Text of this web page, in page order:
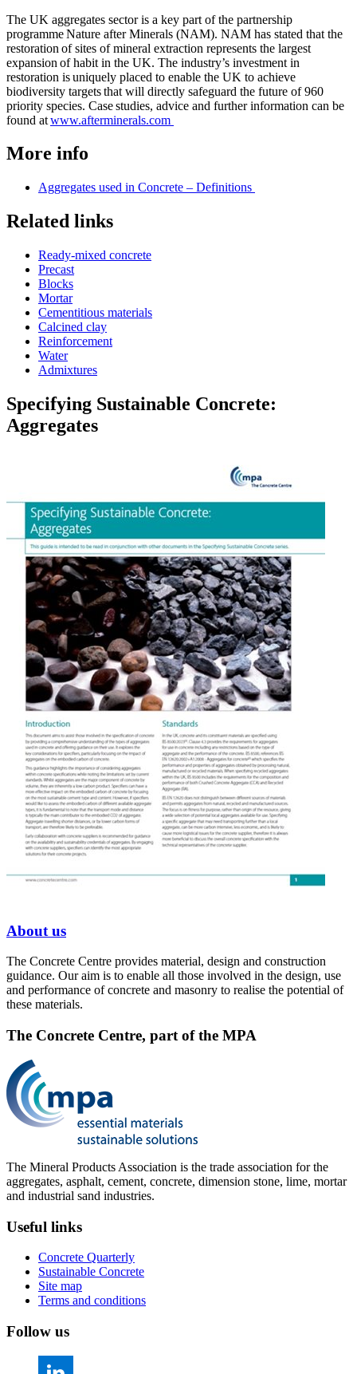
The UK aggregates sector is a key part of the partnership
programme Nature after Minerals (NAM). NAM has stated that the
restoration of sites of mineral extraction represents the largest
expansion of habit in the UK. The industry’s investment in
restoration is uniquely placed to enable the UK to achieve
biodiversity targets that will directly safeguard the future of 960
priority species. Case studies, advice and further information can be
found atwww.afterminerals.com
More info
Aggregates used in Concrete – Definitions
Related links
Ready-mixed concrete
Precast
Blocks
Mortar
Cementitious materials
Calcined clay
Reinforcement
Water
Admixtures
Specifying Sustainable Concrete:
Aggregates
About us
The Concrete Centre provides material, design and construction
guidance. Our aim is to enable all those involved in the design, use
and performance of concrete and masonry to realise the potential of
these materials.
The Concrete Centre, part of the MPA
The Mineral Products Association is the trade association for the
aggregates, asphalt, cement, concrete, dimension stone, lime, mortar
and industrial sand industries.
Useful links
Concrete Quarterly
Sustainable Concrete
Site map
Terms and conditions
Follow us